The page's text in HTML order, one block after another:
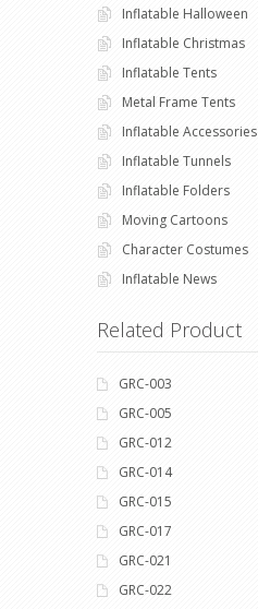
Inflatable Halloween
Inflatable Christmas
Inflatable Tents
Metal Frame Tents
Inflatable Accessories
Inflatable Tunnels
Inflatable Folders
Moving Cartoons
Character Costumes
Inflatable News
Related Product
GRC-003
GRC-005
GRC-012
GRC-014
GRC-015
GRC-017
GRC-021
GRC-022